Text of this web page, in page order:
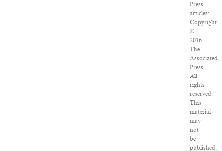
Press
articles:
Copyright
©
2016
The
Associated
Press.
All
rights
reserved.
This
material
may
not
be
published,